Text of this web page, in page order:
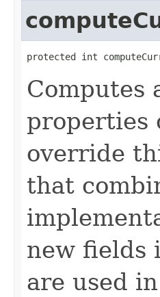
protected int
Computes
properties
override
that
new fields
are used